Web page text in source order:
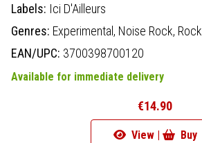
Labels: Ici D'Ailleurs
Genres: Experimental, Noise Rock, Rock
EAN/UPC: 3700398700120
Available for immediate delivery
€14.90
View | Buy